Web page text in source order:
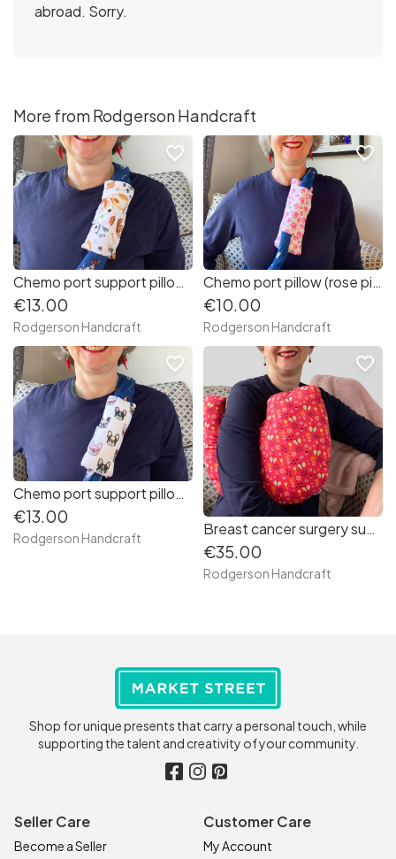
abroad. Sorry.
More from Rodgerson Handcraft
Chemo port support pillow (cute dogs)
€13.00
Rodgerson Handcraft
favorite_border
Chemo port pillow (rose pink flowered fabric)
€10.00
Rodgerson Handcraft
favorite_border
Chemo port support pillow (French bulldogs print)
€13.00
Rodgerson Handcraft
favorite_border
Breast cancer surgery support pillow (salmon pink flowered fabric)
€35.00
Rodgerson Handcraft
favorite_border
Shop for unique presents that carry a personal touch, while
supporting the talent and creativity of your community.
Seller Care
Become a Seller
Customer Care
My Account